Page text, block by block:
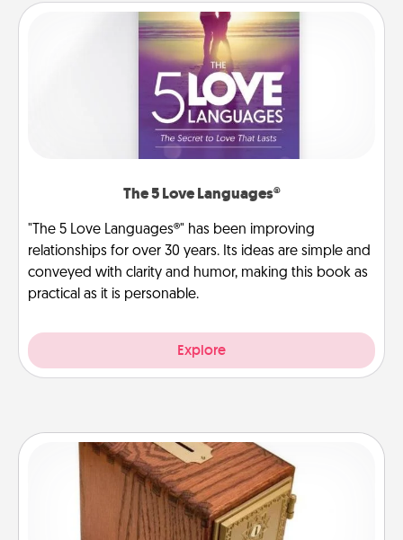
The 5 Love Languages®
"The 5 Love Languages®" has been improving
relationships for over 30 years. Its ideas are simple and
conveyed with clarity and humor, making this book as
practical as it is personable.
Explore
Honey-Do Bank